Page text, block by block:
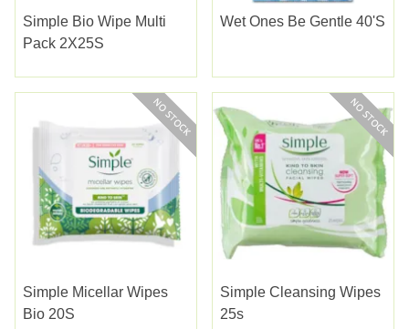
Simple Bio Wipe Multi
Pack 2X25S
Wet Ones Be Gentle 40's
Simple Micellar Wipes
Bio 20S
Simple Cleansing Wipes
25s